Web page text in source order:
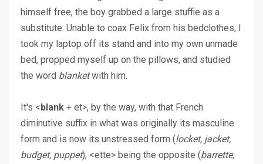
himself free, the boy grabbed a large stuffie as a
substitute. Unable to coax Felix from his bedclothes, I
took my laptop off its stand and into my own unmade
bed, propped myself up on the pillows, and studied
the word blanketwith him.
It's <blank + et>, by the way, with that French
diminutive suffix in what was originally its masculine
form and is now its unstressed form (locket, jacket,
budget, puppet), <ette> being the opposite (barrette,